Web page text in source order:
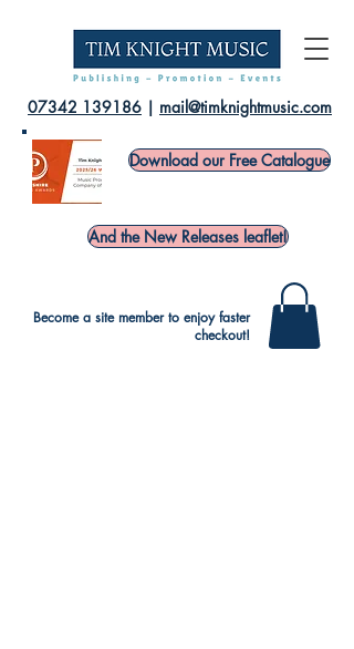
07342 139186 | mail@timknightmusic.com
Download our Free Catalogue
And the New Releases leaflet!
Become a site member to enjoy faster
checkout!